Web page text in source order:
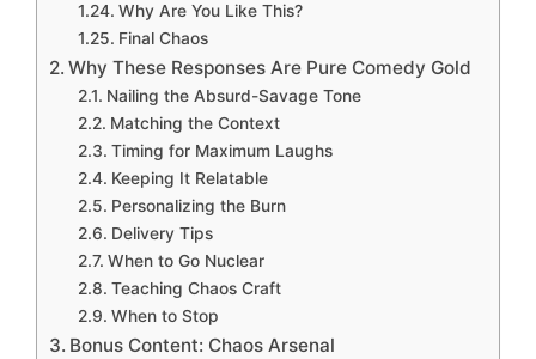
Why Are You Like This?
Final Chaos
Why These Responses Are Pure Comedy Gold
Nailing the Absurd-Savage Tone
Matching the Context
Timing for Maximum Laughs
Keeping It Relatable
Personalizing the Burn
Delivery Tips
When to Go Nuclear
Teaching Chaos Craft
When to Stop
Bonus Content: Chaos Arsenal